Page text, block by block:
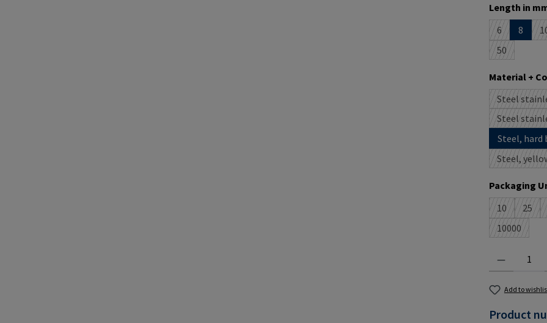
Select
Length in
6
(This option
8
50
(This option
Select
Material +
Steel
Steel
Steel, hard
Steel,
Select
Packaging
10
(This option
25
(This
10000
(This
Add to
Product